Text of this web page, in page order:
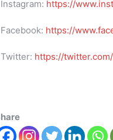
Instagram: https://
Facebook: https://
Twitter: https://